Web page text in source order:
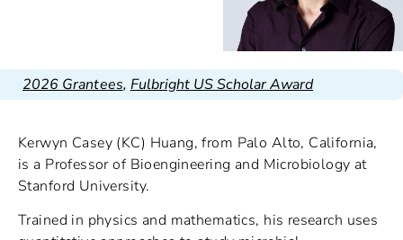
2026 Grantees, Fulbright US Scholar Award
Kerwyn Casey (KC) Huang, from Palo Alto, California,
is a Professor of Bioengineering and Microbiology at
Stanford University.
Trained in physics and mathematics, his research uses